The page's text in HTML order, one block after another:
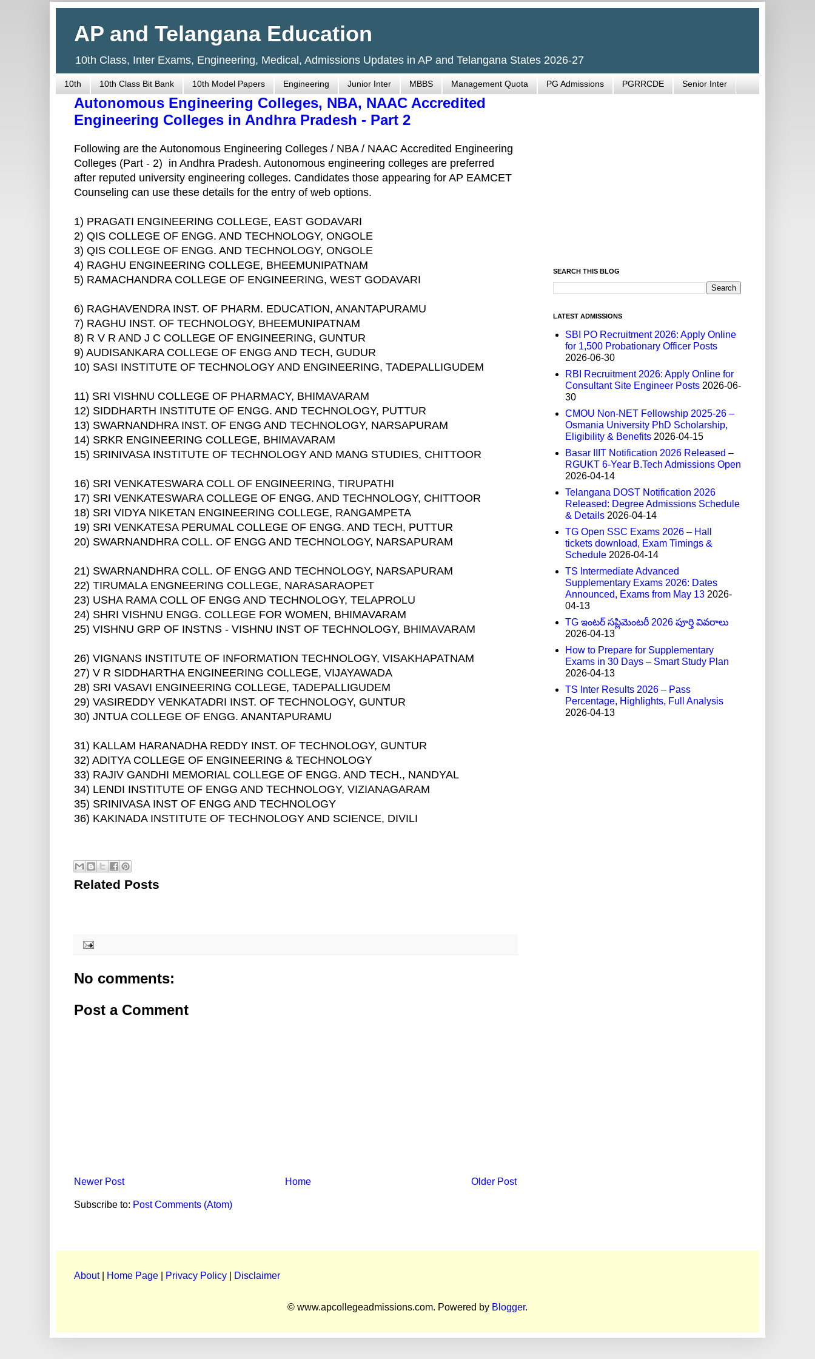
AP and Telangana Education
10th Class, Inter Exams, Engineering, Medical, Admissions Updates in AP and Telangana States 2026-27
10th 10th Class Bit Bank 10th Model Papers Engineering Junior Inter MBBS Management Quota PG Admissions PGRRCDE Senior Inter
Autonomous Engineering Colleges, NBA, NAAC Accredited
Engineering Colleges in Andhra Pradesh - Part 2
Following are the Autonomous Engineering Colleges / NBA / NAAC Accredited Engineering
Colleges (Part - 2) in Andhra Pradesh. Autonomous engineering colleges are preferred
after reputed university engineering colleges. Candidates those appearing for AP EAMCET
Counseling can use these details for the entry of web options.
1) PRAGATI ENGINEERING COLLEGE, EAST GODAVARI
2) QIS COLLEGE OF ENGG. AND TECHNOLOGY, ONGOLE
3) QIS COLLEGE OF ENGG. AND TECHNOLOGY, ONGOLE
4) RAGHU ENGINEERING COLLEGE, BHEEMUNIPATNAM
5) RAMACHANDRA COLLEGE OF ENGINEERING, WEST GODAVARI
6) RAGHAVENDRA INST. OF PHARM. EDUCATION, ANANTAPURAMU
7) RAGHU INST. OF TECHNOLOGY, BHEEMUNIPATNAM
8) R V R AND J C COLLEGE OF ENGINEERING, GUNTUR
9) AUDISANKARA COLLEGE OF ENGG AND TECH, GUDUR
10) SASI INSTITUTE OF TECHNOLOGY AND ENGINEERING, TADEPALLIGUDEM
11) SRI VISHNU COLLEGE OF PHARMACY, BHIMAVARAM
12) SIDDHARTH INSTITUTE OF ENGG. AND TECHNOLOGY, PUTTUR
13) SWARNANDHRA INST. OF ENGG AND TECHNOLOGY, NARSAPURAM
14) SRKR ENGINEERING COLLEGE, BHIMAVARAM
15) SRINIVASA INSTITUTE OF TECHNOLOGY AND MANG STUDIES, CHITTOOR
16) SRI VENKATESWARA COLL OF ENGINEERING, TIRUPATHI
17) SRI VENKATESWARA COLLEGE OF ENGG. AND TECHNOLOGY, CHITTOOR
18) SRI VIDYA NIKETAN ENGINEERING COLLEGE, RANGAMPETA
19) SRI VENKATESA PERUMAL COLLEGE OF ENGG. AND TECH, PUTTUR
20) SWARNANDHRA COLL. OF ENGG AND TECHNOLOGY, NARSAPURAM
21) SWARNANDHRA COLL. OF ENGG AND TECHNOLOGY, NARSAPURAM
22) TIRUMALA ENGNEERING COLLEGE, NARASARAOPET
23) USHA RAMA COLL OF ENGG AND TECHNOLOGY, TELAPROLU
24) SHRI VISHNU ENGG. COLLEGE FOR WOMEN, BHIMAVARAM
25) VISHNU GRP OF INSTNS - VISHNU INST OF TECHNOLOGY, BHIMAVARAM
26) VIGNANS INSTITUTE OF INFORMATION TECHNOLOGY, VISAKHAPATNAM
27) V R SIDDHARTHA ENGINEERING COLLEGE, VIJAYAWADA
28) SRI VASAVI ENGINEERING COLLEGE, TADEPALLIGUDEM
29) VASIREDDY VENKATADRI INST. OF TECHNOLOGY, GUNTUR
30) JNTUA COLLEGE OF ENGG. ANANTAPURAMU
31) KALLAM HARANADHA REDDY INST. OF TECHNOLOGY, GUNTUR
32) ADITYA COLLEGE OF ENGINEERING & TECHNOLOGY
33) RAJIV GANDHI MEMORIAL COLLEGE OF ENGG. AND TECH., NANDYAL
34) LENDI INSTITUTE OF ENGG AND TECHNOLOGY, VIZIANAGARAM
35) SRINIVASA INST OF ENGG AND TECHNOLOGY
36) KAKINADA INSTITUTE OF TECHNOLOGY AND SCIENCE, DIVILI
Related Posts
No comments:
Post a Comment
Newer Post Older Post
Home
Subscribe to: Post Comments (Atom)
SEARCH THIS BLOG
LATEST ADMISSIONS
SBI PO Recruitment 2026: Apply Online
for 1,500 Probationary Officer Posts
2026-06-30
RBI Recruitment 2026: Apply Online for
Consultant Site Engineer Posts 2026-06-
30
CMOU Non-NET Fellowship 2025-26 –
Osmania University PhD Scholarship,
Eligibility & Benefits 2026-04-15
Basar IIIT Notification 2026 Released –
RGUKT 6-Year B.Tech Admissions Open
2026-04-14
Telangana DOST Notification 2026
Released: Degree Admissions Schedule
& Details 2026-04-14
TG Open SSC Exams 2026 – Hall
tickets download, Exam Timings &
Schedule 2026-04-14
TS Intermediate Advanced
Supplementary Exams 2026: Dates
Announced, Exams from May 13 2026-
04-13
TG ఇంటర్ సప్లిమెంటరీ 2026 పూర్తి వివరాలు
2026-04-13
How to Prepare for Supplementary
Exams in 30 Days – Smart Study Plan
2026-04-13
TS Inter Results 2026 – Pass
Percentage, Highlights, Full Analysis
2026-04-13
About| Home Page Privacy Policy Disclaimer
© www.apcollegeadmissions.com. Powered by Blogger.